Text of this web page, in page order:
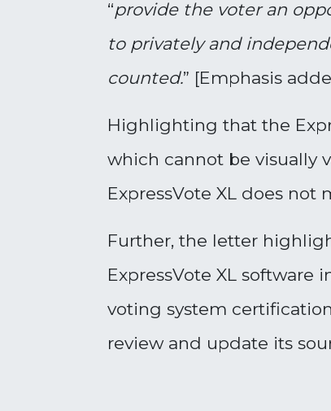
“provide the voter an
to privately and
counted.” [Emphasis
Highlighting that the
which cannot be visually
ExpressVote XL does
Further, the letter
ExpressVote XL
voting system
review and update its